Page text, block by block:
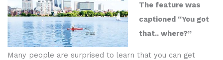
The feature was
captioned “You got
that.. where?”
Many people are surprised to learn that you can get